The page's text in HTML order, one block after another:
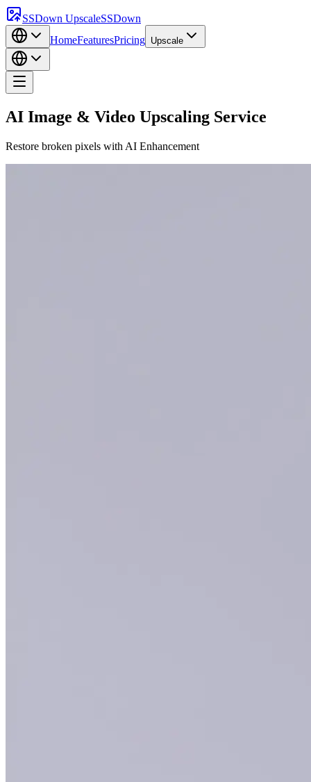
SSDown UpscaleSSDown
HomeFeaturesPricing Upscale
AI Image & Video Upscaling Service
Restore broken pixels with AI Enhancement